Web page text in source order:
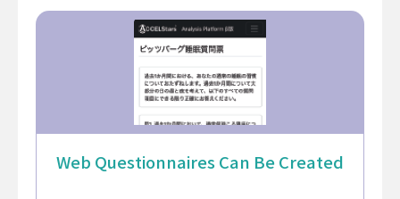
Web QuestionnairesCan Be Created